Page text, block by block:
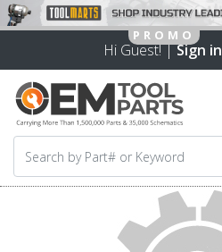
Hi Guest! |Sign in